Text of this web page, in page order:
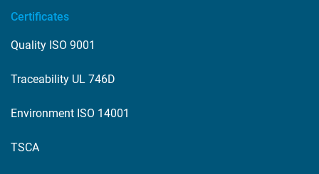
Certificates
Quality ISO 9001
Traceability UL 746D
Environment ISO 14001
TSCA